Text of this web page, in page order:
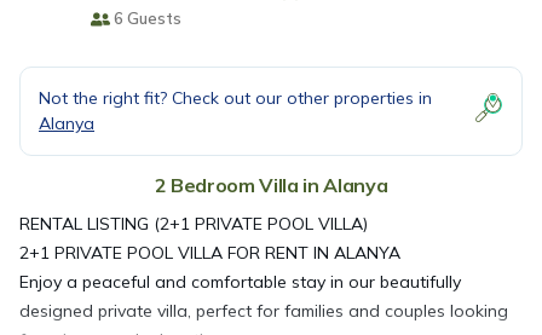
6 Guests
Not the right fit? Check out our other properties in
Alanya
2 Bedroom Villa in Alanya
RENTAL LISTING (2+1 PRIVATE POOL VILLA)
2+1 PRIVATE POOL VILLA FOR RENT IN ALANYA
Enjoy a peaceful and comfortable stay in our beautifully
designed private villa, perfect for families and couples looking